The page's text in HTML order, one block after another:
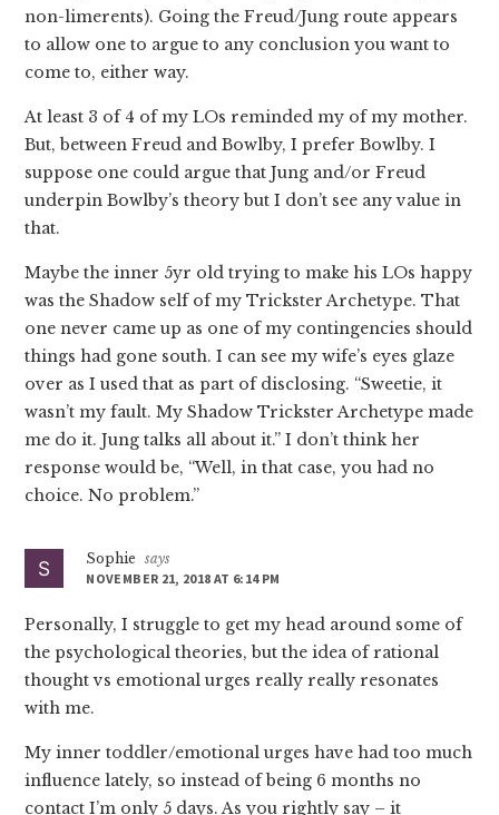
non-limerents). Going the Freud/Jung route appears
to allow one to argue to any conclusion you want to
come to, either way.
At least 3 of 4 of my LOs reminded my of my mother.
But, between Freud and Bowlby, I prefer Bowlby. I
suppose one could argue that Jung and/or Freud
underpin Bowlby’s theory but I don’t see any value in
that.
Maybe the inner 5yr old trying to make his LOs happy
was the Shadow self of my Trickster Archetype. That
one never came up as one of my contingencies should
things had gone south. I can see my wife’s eyes glaze
over as I used that as part of disclosing. “Sweetie, it
wasn’t my fault. My Shadow Trickster Archetype made
me do it. Jung talks all about it.” I don’t think her
response would be, “Well, in that case, you had no
choice. No problem.”
Sophie
says
NOVEMBER 21, 2018 AT 6:14 PM
Personally, I struggle to get my head around some of
the psychological theories, but the idea of rational
thought vs emotional urges really really resonates
with me.
My inner toddler/emotional urges have had too much
influence lately, so instead of being 6 months no
contact I’m only 5 days. As you rightly say – it